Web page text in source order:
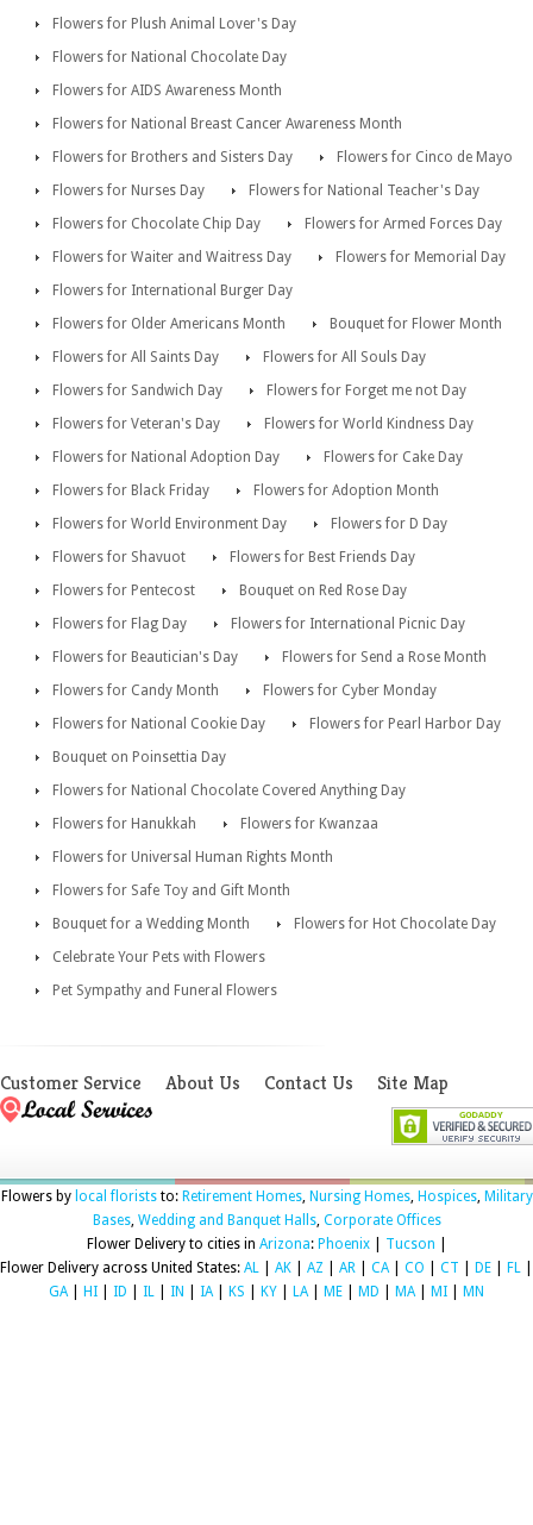
Flowers for Plush Animal Lover's Day
Flowers for National Chocolate Day
Flowers for AIDS Awareness Month
Flowers for National Breast Cancer Awareness Month
Flowers for Brothers and Sisters Day
Flowers for Cinco de Mayo
Flowers for Nurses Day
Flowers for National Teacher's Day
Flowers for Chocolate Chip Day
Flowers for Armed Forces Day
Flowers for Waiter and Waitress Day
Flowers for Memorial Day
Flowers for International Burger Day
Flowers for Older Americans Month
Bouquet for Flower Month
Flowers for All Saints Day
Flowers for All Souls Day
Flowers for Sandwich Day
Flowers for Forget me not Day
Flowers for Veteran's Day
Flowers for World Kindness Day
Flowers for National Adoption Day
Flowers for Cake Day
Flowers for Black Friday
Flowers for Adoption Month
Flowers for World Environment Day
Flowers for D Day
Flowers for Shavuot
Flowers for Best Friends Day
Flowers for Pentecost
Bouquet on Red Rose Day
Flowers for Flag Day
Flowers for International Picnic Day
Flowers for Beautician's Day
Flowers for Send a Rose Month
Flowers for Candy Month
Flowers for Cyber Monday
Flowers for National Cookie Day
Flowers for Pearl Harbor Day
Bouquet on Poinsettia Day
Flowers for National Chocolate Covered Anything Day
Flowers for Hanukkah
Flowers for Kwanzaa
Flowers for Universal Human Rights Month
Flowers for Safe Toy and Gift Month
Bouquet for a Wedding Month
Flowers for Hot Chocolate Day
Celebrate Your Pets with Flowers
Pet Sympathy and Funeral Flowers
Customer Service About Us Contact Us Site Map
Flowers by local floriststo: Retirement Homes, Nursing Homes, Hospices, Military
Bases, Wedding and Banquet Halls, Corporate Offices
Flower Delivery to cities in Arizona: Phoenix| Tucson
Flower Delivery across United States: AL AK AZ AR CA| CO CT DE FL
GA| HI ID IL IN IA| KS KY LA| ME MD MA| MI MN